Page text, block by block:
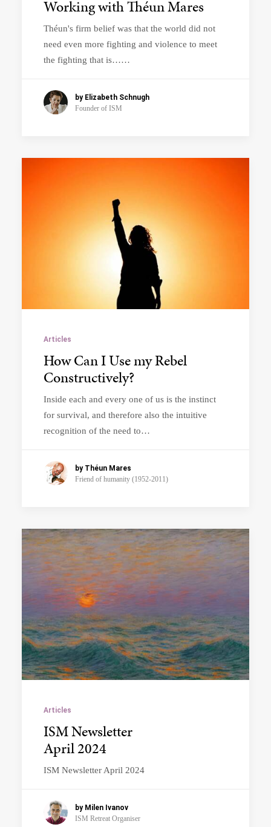
Working with Théun Mares
Théun's firm belief was that the world did not
need even more fighting and violence to meet
the fighting that is……
by Elizabeth Schnugh
Founder of ISM
Articles
How Can I Use my Rebel
Constructively?
Inside each and every one of us is the instinct
for survival, and therefore also the intuitive
recognition of the need to…
by Théun Mares
Friend of humanity (1952-2011)
Articles
ISM Newsletter
April 2024
ISM Newsletter April 2024
by Milen Ivanov
ISM Retreat Organiser